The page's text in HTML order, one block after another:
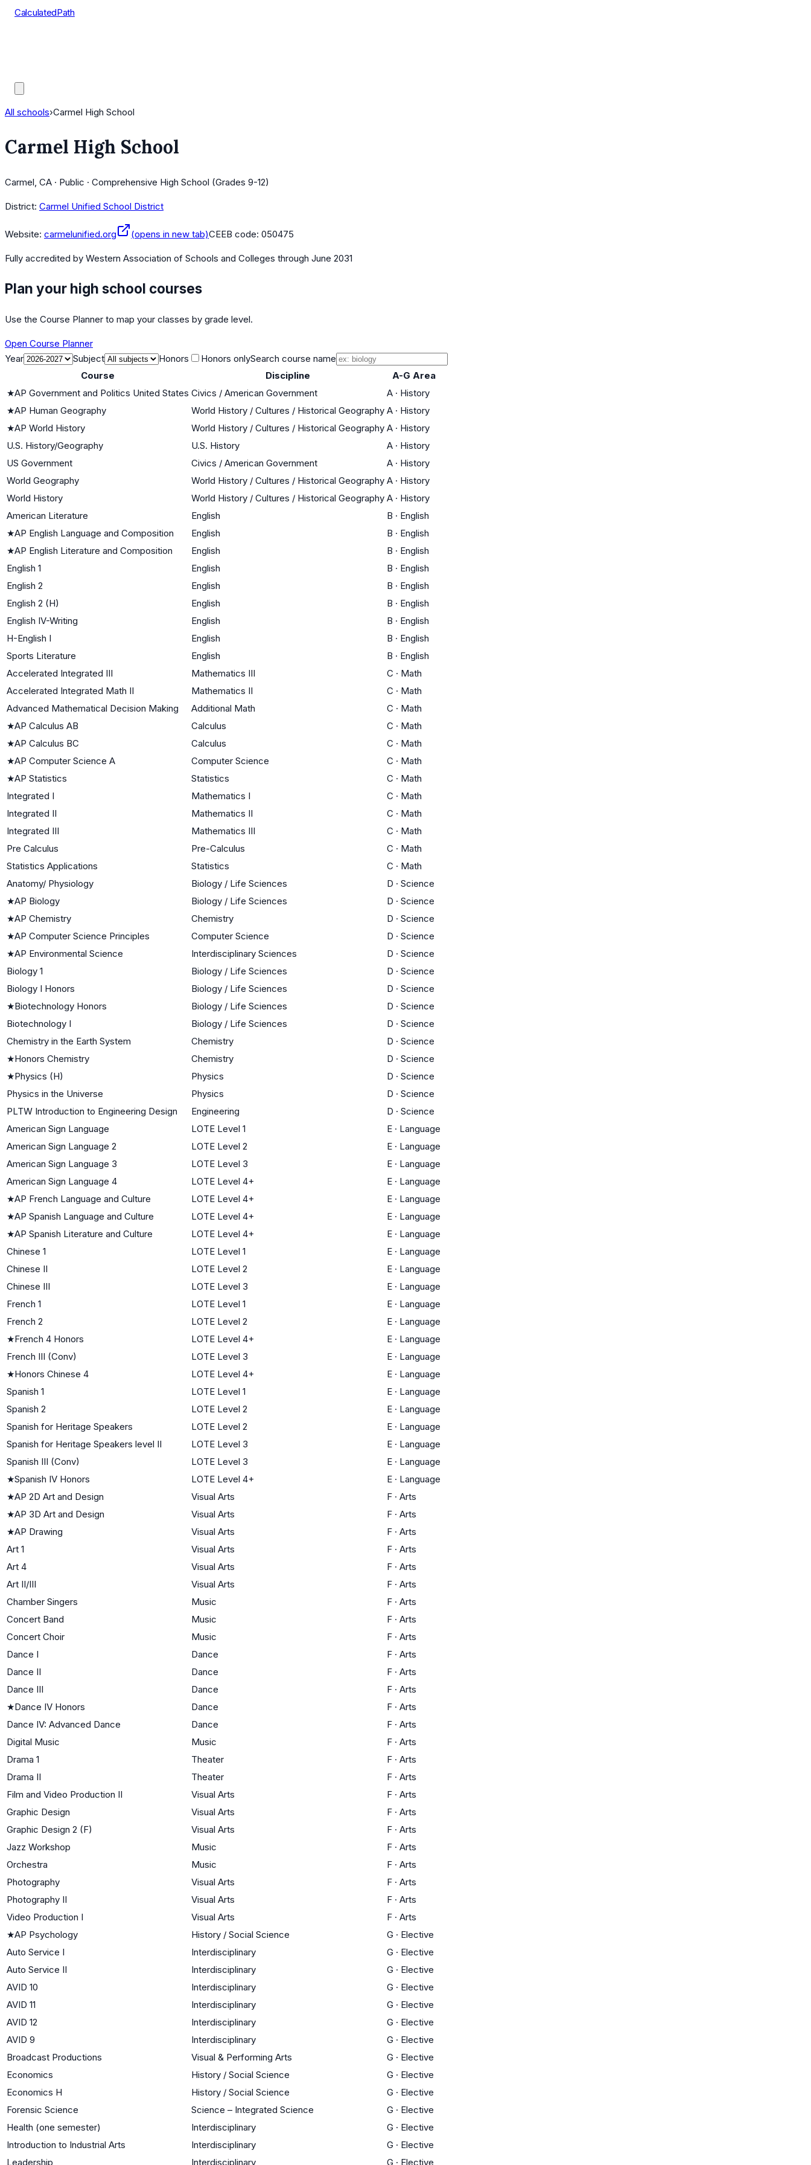
CalculatedPath
All schools›Carmel High School
Carmel High School
Carmel, CA · Public · Comprehensive High School (Grades 9-12)
District: Carmel Unified School District
Website: carmelunified.org (opens in new tab)CEEB code: 050475
Fully accredited by Western Association of Schools and Colleges through June 2031
Plan your high school courses
Use the Course Planner to map your classes by grade level.
Open Course Planner
Year
Subject Honors Honors onlySearch course name
Course
Discipline
A-G Area
★AP Government and Politics United States Civics / American Government A · History
★AP Human Geography World History / Cultures / Historical Geography A · History
★AP World History World History / Cultures / Historical Geography A · History
U.S. History/Geography
U.S. History A · History
US Government
Civics / American Government A · History
World Geography
World History / Cultures / Historical Geography A · History
World History
World History / Cultures / Historical Geography A · History
American Literature
English B · English
★AP English Language and Composition English B · English
★AP English Literature and Composition English B · English
English 1
English B · English
English 2
English B · English
English 2 (H)
English B · English
English IV-Writing
English B · English
H-English I
English B · English
Sports Literature
English B · English
Accelerated Integrated III
Mathematics III C · Math
Accelerated Integrated Math II
Mathematics II C · Math
Advanced Mathematical Decision Making
Additional Math C · Math
★AP Calculus AB Calculus C · Math
★AP Calculus BC Calculus C · Math
★AP Computer Science A Computer Science C · Math
★AP Statistics Statistics C · Math
Integrated I
Mathematics I C · Math
Integrated II
Mathematics II C · Math
Integrated III
Mathematics III C · Math
Pre Calculus
Pre-Calculus C · Math
Statistics Applications
Statistics C · Math
Anatomy/ Physiology
Biology / Life Sciences D · Science
★AP Biology Biology / Life Sciences D · Science
★AP Chemistry Chemistry D · Science
★AP Computer Science Principles Computer Science D · Science
★AP Environmental Science Interdisciplinary Sciences D · Science
Biology 1
Biology / Life Sciences D · Science
Biology I Honors
Biology / Life Sciences D · Science
★Biotechnology Honors Biology / Life Sciences D · Science
Biotechnology I
Biology / Life Sciences D · Science
Chemistry in the Earth System
Chemistry D · Science
★Honors Chemistry Chemistry D · Science
★Physics (H) Physics D · Science
Physics in the Universe
Physics D · Science
PLTW Introduction to Engineering Design
Engineering D · Science
American Sign Language
LOTE Level 1 E · Language
American Sign Language 2
LOTE Level 2 E · Language
American Sign Language 3
LOTE Level 3 E · Language
American Sign Language 4
LOTE Level 4+ E · Language
★AP French Language and Culture LOTE Level 4+ E · Language
★AP Spanish Language and Culture LOTE Level 4+ E · Language
★AP Spanish Literature and Culture LOTE Level 4+ E · Language
Chinese 1
LOTE Level 1 E · Language
Chinese II
LOTE Level 2 E · Language
Chinese III
LOTE Level 3 E · Language
French 1
LOTE Level 1 E · Language
French 2
LOTE Level 2 E · Language
★French 4 Honors LOTE Level 4+ E · Language
French III (Conv)
LOTE Level 3 E · Language
★Honors Chinese 4 LOTE Level 4+ E · Language
Spanish 1
LOTE Level 1 E · Language
Spanish 2
LOTE Level 2 E · Language
Spanish for Heritage Speakers
LOTE Level 2 E · Language
Spanish for Heritage Speakers level II
LOTE Level 3 E · Language
Spanish III (Conv)
LOTE Level 3 E · Language
★Spanish IV Honors LOTE Level 4+ E · Language
★AP 2D Art and Design Visual Arts F · Arts
★AP 3D Art and Design Visual Arts F · Arts
★AP Drawing Visual Arts F · Arts
Art 1
Visual Arts F · Arts
Art 4
Visual Arts F · Arts
Art II/III
Visual Arts F · Arts
Chamber Singers
Music F · Arts
Concert Band
Music F · Arts
Concert Choir
Music F · Arts
Dance I
Dance F · Arts
Dance II
Dance F · Arts
Dance III
Dance F · Arts
★Dance IV Honors Dance F · Arts
Dance IV: Advanced Dance
Dance F · Arts
Digital Music
Music F · Arts
Drama 1
Theater F · Arts
Drama II
Theater F · Arts
Film and Video Production II
Visual Arts F · Arts
Graphic Design
Visual Arts F · Arts
Graphic Design 2 (F)
Visual Arts F · Arts
Jazz Workshop
Music F · Arts
Orchestra
Music F · Arts
Photography
Visual Arts F · Arts
Photography II
Visual Arts F · Arts
Video Production I
Visual Arts F · Arts
★AP Psychology History / Social Science G · Elective
Auto Service I
Interdisciplinary G · Elective
Auto Service II
Interdisciplinary G · Elective
AVID 10
Interdisciplinary G · Elective
AVID 11
Interdisciplinary G · Elective
AVID 12
Interdisciplinary G · Elective
AVID 9
Interdisciplinary G · Elective
Broadcast Productions
Visual & Performing Arts G · Elective
Economics
History / Social Science G · Elective
Economics H
History / Social Science G · Elective
Forensic Science
Science – Integrated Science G · Elective
Health (one semester)
Interdisciplinary G · Elective
Introduction to Industrial Arts
Interdisciplinary G · Elective
Leadership
Interdisciplinary G · Elective